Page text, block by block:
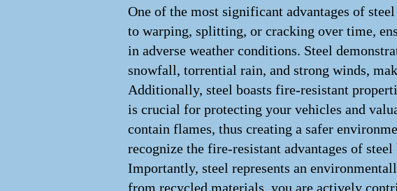
One of the most significant advantages of
to warping, splitting, or cracking over time,
in adverse weather conditions. Steel
snowfall, torrential rain, and strong winds,
Additionally, steel boasts fire-resistant
is crucial for protecting your vehicles and
contain flames, thus creating a safer
recognize the fire-resistant advantages of
Importantly, steel represents an
from recycled materials, you are actively